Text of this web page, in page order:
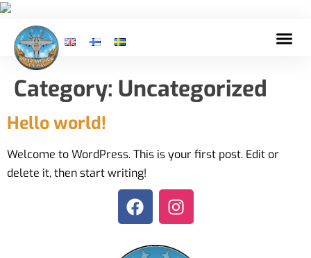
Category: Uncategorized
Hello world!
Welcome to WordPress. This is your first post. Edit or
delete it, then start writing!